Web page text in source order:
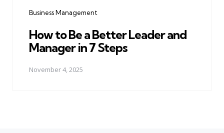
Business Management
How to Be a Better Leader and
Manager in 7 Steps
November 4, 2025